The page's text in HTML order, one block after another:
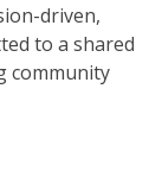
driven,
to a shared
community